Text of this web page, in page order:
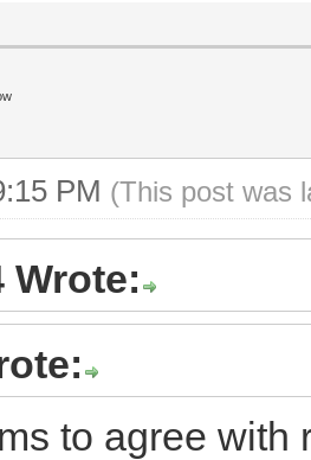
PM (This post was
Wrote:
to agree